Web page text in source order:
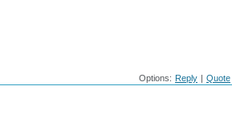
Options: Reply | Quote